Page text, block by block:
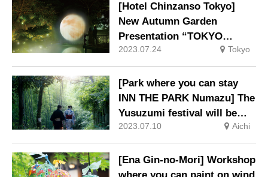
[Hotel Chinzanso Tokyo]
New Autumn Garden
Presentation “TOKYO
MOON – Clouds and Moon
2023.07.24 Tokyo
[Park where you can stay
INN THE PARK Numazu] The
Yusuzumi festival will be
held
2023.07.10 Aichi
[Ena Gin-no-Mori] Workshop